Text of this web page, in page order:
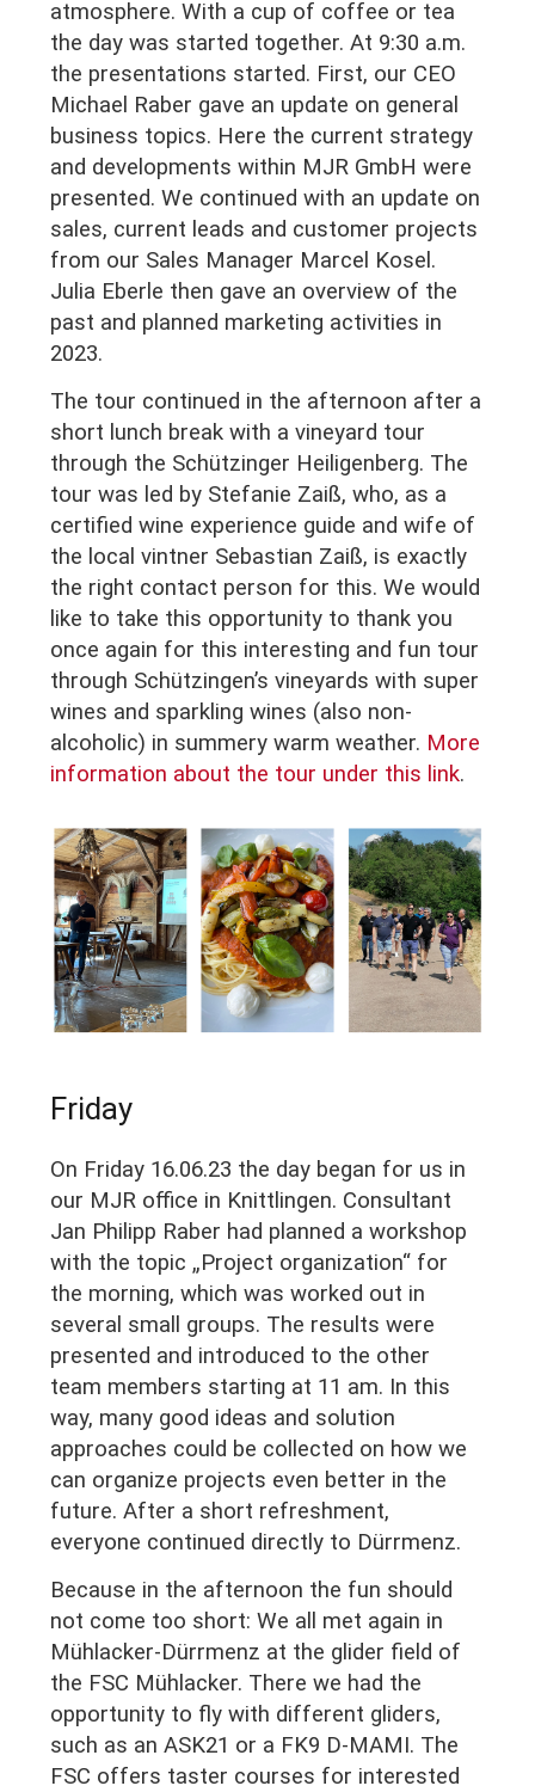
atmosphere. With a cup of coffee or tea
the day was started together. At 9:30 a.m.
the presentations started. First, our CEO
Michael Raber gave an update on general
business topics. Here the current strategy
and developments within MJR GmbH were
presented. We continued with an update on
sales, current leads and customer projects
from our Sales Manager Marcel Kosel.
Julia Eberle then gave an overview of the
past and planned marketing activities in
2023.
The tour continued in the afternoon after a
short lunch break with a vineyard tour
through the Schützinger Heiligenberg. The
tour was led by Stefanie Zaiß, who, as a
certified wine experience guide and wife of
the local vintner Sebastian Zaiß, is exactly
the right contact person for this. We would
like to take this opportunity to thank you
once again for this interesting and fun tour
through Schützingen’s vineyards with super
wines and sparkling wines (also non-
alcoholic) in summery warm weather. More
information about the tour under this link.
Friday
On Friday 16.06.23 the day began for us in
our MJR office in Knittlingen. Consultant
Jan Philipp Raber had planned a workshop
with the topic „Project organization“ for
the morning, which was worked out in
several small groups. The results were
presented and introduced to the other
team members starting at 11 am. In this
way, many good ideas and solution
approaches could be collected on how we
can organize projects even better in the
future. After a short refreshment,
everyone continued directly to Dürrmenz.
Because in the afternoon the fun should
not come too short: We all met again in
Mühlacker-Dürrmenz at the glider field of
the FSC Mühlacker. There we had the
opportunity to fly with different gliders,
such as an ASK21 or a FK9 D-MAMI. The
FSC offers taster courses for interested